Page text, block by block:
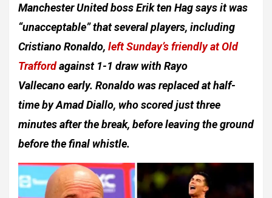
Manchester United boss Erik ten Hag says it was
“unacceptable” that several players, including
Cristiano Ronaldo, left Sunday’s friendly at Old
Traffordagainst 1-1 draw with Rayo
Vallecano early. Ronaldo was replaced at half-
time by Amad Diallo, who scored just three
minutes after the break, before leaving the ground
before the final whistle.